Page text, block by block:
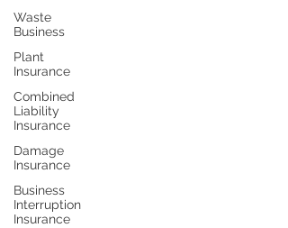
Waste
Business
Plant
Insurance
Combined
Liability
Insurance
Damage
Insurance
Business
Interruption
Insurance